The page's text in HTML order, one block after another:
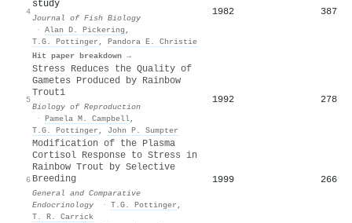
4
study
Journal of Fish Biology
· Alan D. Pickering ,
T.G. Pottinger , Pandora E. Christie
Hit paper breakdown →
1982 387
5
Stress Reduces the Quality of
Gametes Produced by Rainbow
Trout1
Biology of Reproduction
· Pamela M. Campbell,
T.G. Pottinger , John P. Sumpter
1992 278
6
Modification of the Plasma
Cortisol Response to Stress in
Rainbow Trout by Selective
Breeding
General and Comparative
Endocrinology
· T.G. Pottinger ,
T. R. Carrick
1999 266